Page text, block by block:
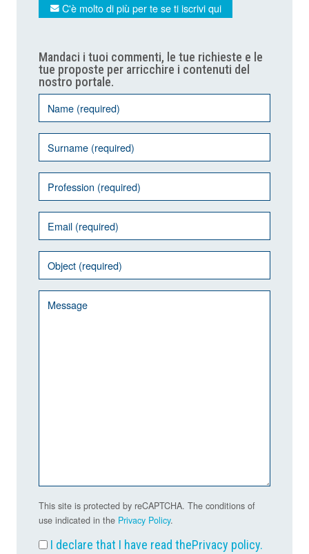
C'è molto di più per te se ti iscrivi qui
Mandaci i tuoi commenti, le tue richieste e le
tue proposte per arricchire i contenuti del
nostro portale.
This site is protected by reCAPTCHA. The conditions of
use indicated in the Privacy Policy.
I declare that I have read thePrivacy policy.